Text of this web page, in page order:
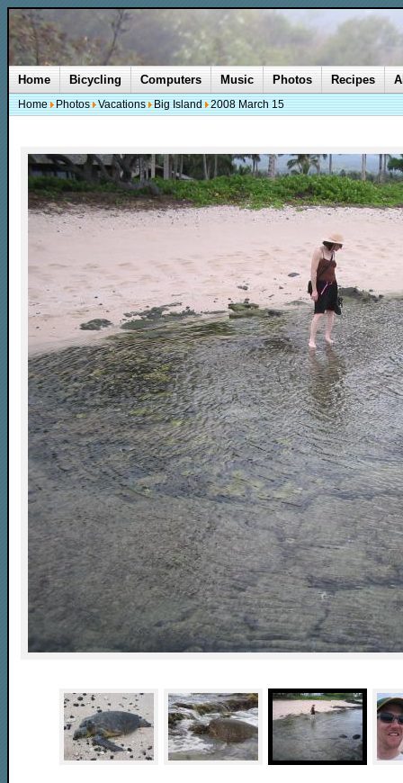
Home Bicycling Computers Music Photos Recipes
Home Photos Vacations Big Island 2008 March 15